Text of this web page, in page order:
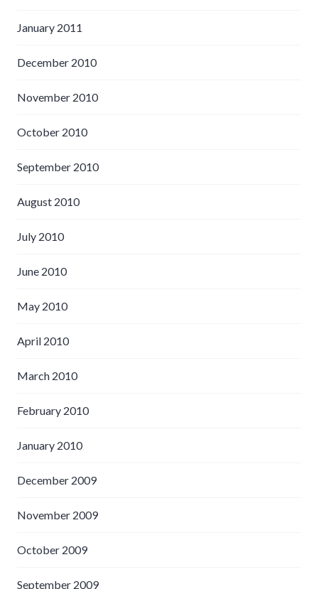
January 2011
December 2010
November 2010
October 2010
September 2010
August 2010
July 2010
June 2010
May 2010
April 2010
March 2010
February 2010
January 2010
December 2009
November 2009
October 2009
September 2009